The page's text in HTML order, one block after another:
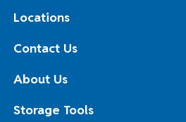
Locations
Contact Us
About Us
Storage Tools